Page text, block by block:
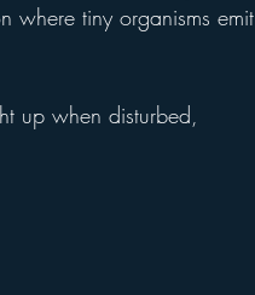
where tiny organisms emit
up when disturbed,